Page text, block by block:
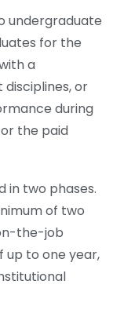
undergraduate
for the
a
or
during
the paid
in two phases.
of two
the-job
up to one year,